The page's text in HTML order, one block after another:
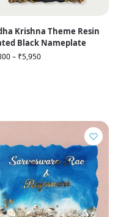
Krishna Theme Resin
Black Nameplate
– ₹5,950